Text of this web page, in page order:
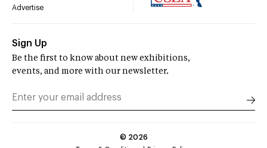
Advertise
Sign Up
Be the first to know about new exhibitions,
events, and more with our newsletter.
© 2026